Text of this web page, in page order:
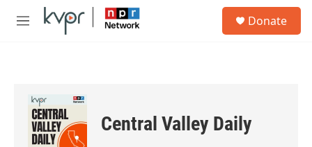
Skip to main content
M
Donate
Central Valley Daily